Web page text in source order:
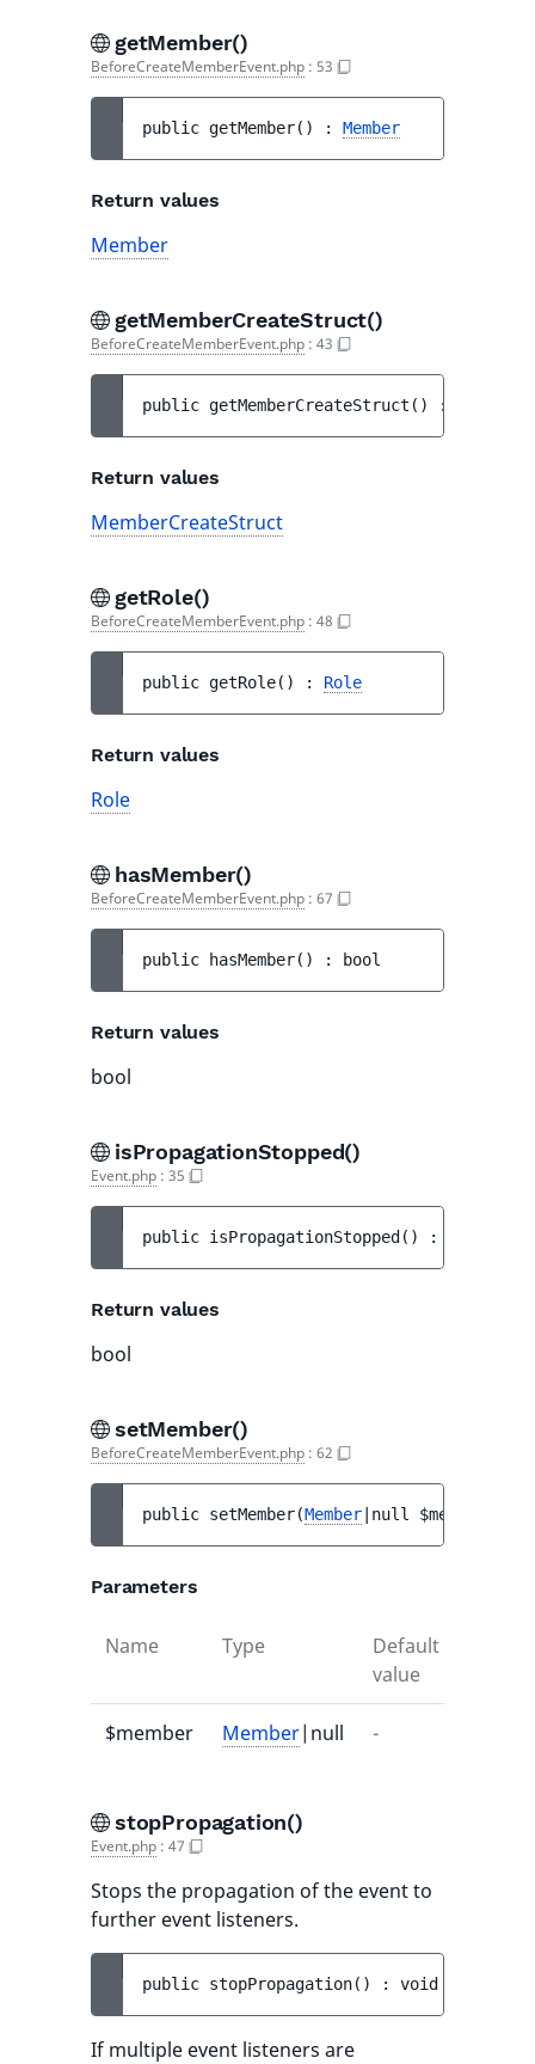
getMember()
BeforeCreateMemberEvent.php : 53
public getMember( ) : Member
Return values
Member
getMemberCreateStruct()
BeforeCreateMemberEvent.php : 43
public getMemberCreateStruct ( ) :
Return values
MemberCreateStruct
getRole()
BeforeCreateMemberEvent.php : 48
public getRole( ) : Role
Return values
Role
hasMember()
BeforeCreateMemberEvent.php : 67
public hasMember( ) : bool
Return values
bool
isPropagationStopped()
Event.php : 35
public isPropagationStopped ( ) :
Return values
bool
setMember()
BeforeCreateMemberEvent.php : 62
public setMember(Member |null $member
Parameters
Name Type
Default
value
$member Member|null -
stopPropagation()
Event.php : 47
Stops the propagation of the event to
further event listeners.
public stopPropagation( ) : void
If multiple event listeners are